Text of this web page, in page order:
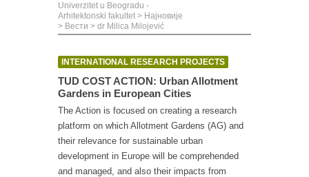
Univerzitet u Beogradu -
Arhitektonski fakultet > Најновије
> Вести > dr Milica Milojević
INTERNATIONAL RESEARCH PROJECTS
TUD COST ACTION: Urban Allotment
Gardens in European Cities
The Action is focused on creating a research
platform on which Allotment Gardens (AG) and
their relevance for sustainable urban
development in Europe will be comprehended
and managed, and also their impacts from